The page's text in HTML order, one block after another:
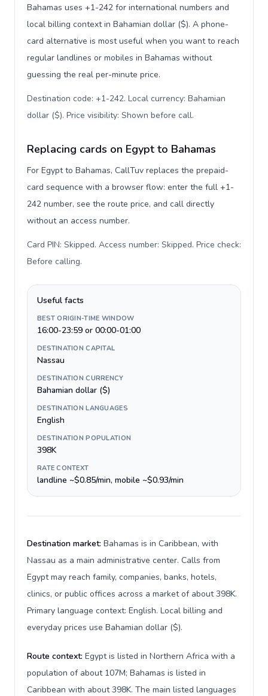
Bahamas uses +1-242 for international numbers and
local billing context in Bahamian dollar ($). A phone-
card alternative is most useful when you want to reach
regular landlines or mobiles in Bahamas without
guessing the real per-minute price.
Destination code: +1-242. Local currency: Bahamian
dollar ($). Price visibility: Shown before call.
Replacing cards on Egypt to Bahamas
For Egypt to Bahamas, CallTuv replaces the prepaid-
card sequence with a browser flow: enter the full +1-
242 number, see the route price, and call directly
without an access number.
Card PIN: Skipped. Access number: Skipped. Price check:
Before calling.
Useful facts
BEST ORIGIN-TIME WINDOW
16:00-23:59 or 00:00-01:00
DESTINATION CAPITAL
Nassau
DESTINATION CURRENCY
Bahamian dollar ($)
DESTINATION LANGUAGES
English
DESTINATION POPULATION
398K
RATE CONTEXT
landline ~$0.85/min, mobile ~$0.93/min
Destination market: Bahamas is in Caribbean, with
Nassau as a main administrative center. Calls from
Egypt may reach family, companies, banks, hotels,
clinics, or public offices across a market of about 398K.
Primary language context: English. Local billing and
everyday prices use Bahamian dollar ($).
Route context: Egypt is listed in Northern Africa with a
population of about 107M; Bahamas is listed in
Caribbean with about 398K. The main listed languages